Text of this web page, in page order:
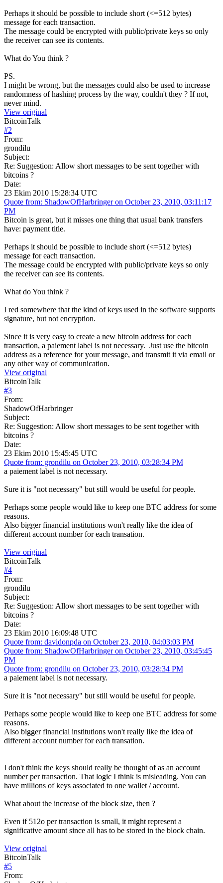
Perhaps it should be possible to include short (<=512 bytes)
message for each transaction.
The message could be encrypted with public/private keys so only
the receiver can see its contents.
What do You think ?
PS.
I might be wrong, but the messages could also be used to increase
randomness of hashing process by the way, couldn't they ? If not,
never mind.
View original
BitcoinTalk
#2
From:
grondilu
Subject:
Re: Suggestion: Allow short messages to be sent together with
bitcoins ?
Date:
23 Ekim 2010 15:28:34 UTC
Quote from: ShadowOfHarbringer on October 23, 2010, 03:11:17
PM
Bitcoin is great, but it misses one thing that usual bank transfers
have: payment title.
Perhaps it should be possible to include short (<=512 bytes)
message for each transaction.
The message could be encrypted with public/private keys so only
the receiver can see its contents.
What do You think ?
I red somewhere that the kind of keys used in the software supports
signature, but not encryption.
Since it is very easy to create a new bitcoin address for each
transaction, a paiement label is not necessary. Just use the bitcoin
address as a reference for your message, and transmit it via email or
any other way of communication.
View original
BitcoinTalk
#3
From:
ShadowOfHarbringer
Subject:
Re: Suggestion: Allow short messages to be sent together with
bitcoins ?
Date:
23 Ekim 2010 15:45:45 UTC
Quote from: grondilu on October 23, 2010, 03:28:34 PM
a paiement label is not necessary.
Sure it is "not necessary" but still would be useful for people.
Perhaps some people would like to keep one BTC address for some
reasons.
Also bigger financial institutions won't really like the idea of
different account number for each transation.
View original
BitcoinTalk
#4
From:
grondilu
Subject:
Re: Suggestion: Allow short messages to be sent together with
bitcoins ?
Date:
23 Ekim 2010 16:09:48 UTC
Quote from: davidonpda on October 23, 2010, 04:03:03 PM
Quote from: ShadowOfHarbringer on October 23, 2010, 03:45:45
PM
Quote from: grondilu on October 23, 2010, 03:28:34 PM
a paiement label is not necessary.
Sure it is "not necessary" but still would be useful for people.
Perhaps some people would like to keep one BTC address for some
reasons.
Also bigger financial institutions won't really like the idea of
different account number for each transation.
I don't think the keys should really be thought of as an account
number per transaction. That logic I think is misleading. You can
have millions of keys associated to one wallet / account.
What about the increase of the block size, then ?
Even if 512o per transaction is small, it might represent a
significative amount since all has to be stored in the block chain.
View original
BitcoinTalk
#5
From: